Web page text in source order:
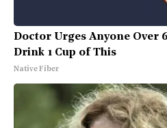
Doctor Urges Anyone Over
Drink 1 Cup of This
Native Fiber